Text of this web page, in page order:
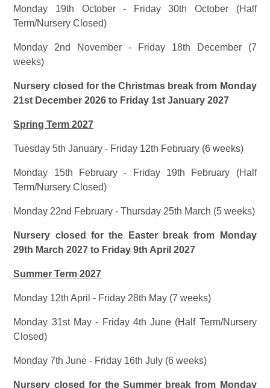
Monday 19th October - Friday 30th October (Half
Term/Nursery Closed)
Monday 2nd November - Friday 18th December (7
weeks)
Nursery closed for the Christmas break from Monday
21st December 2026 to Friday 1st January 2027
Spring Term 2027
Tuesday 5th January - Friday 12th February (6 weeks)
Monday 15th February - Friday 19th February (Half
Term/Nursery Closed)
Monday 22nd February - Thursday 25th March (5 weeks)
Nursery closed for the Easter break from Monday
29th March 2027 to Friday 9th April 2027
Summer Term 2027
Monday 12th April - Friday 28th May (7 weeks)
Monday 31st May - Friday 4th June (Half Term/Nursery
Closed)
Monday 7th June - Friday 16th July (6 weeks)
Nursery closed for the Summer break from Monday